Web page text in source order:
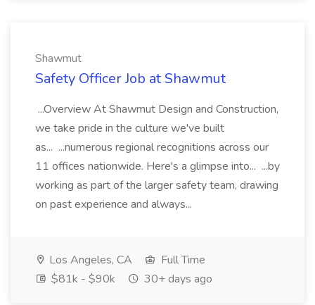
Shawmut
Safety Officer Job at Shawmut
...Overview At Shawmut Design and Construction,
we take pride in the culture we've built
as... ...numerous regional recognitions across our
11 offices nationwide. Here's a glimpse into... ...by
working as part of the larger safety team, drawing
on past experience and always...
Los Angeles, CA
Full Time
$81k - $90k
30+ days ago